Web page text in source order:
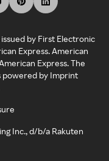
by First Electronic
Express. American
Express. The
powered by Imprint
Inc., d/b/a Rakuten